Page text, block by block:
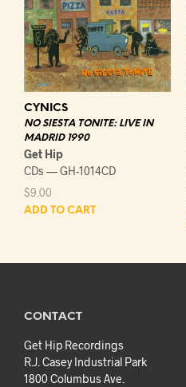
CYNICS
NO SIESTA TONITE: LIVE IN
MADRID 1990
Get Hip
CDs — GH-1014CD
$9.00
ADD TO CART
CONTACT
Get Hip Recordings
R.J. Casey Industrial Park
1800 Columbus Ave.